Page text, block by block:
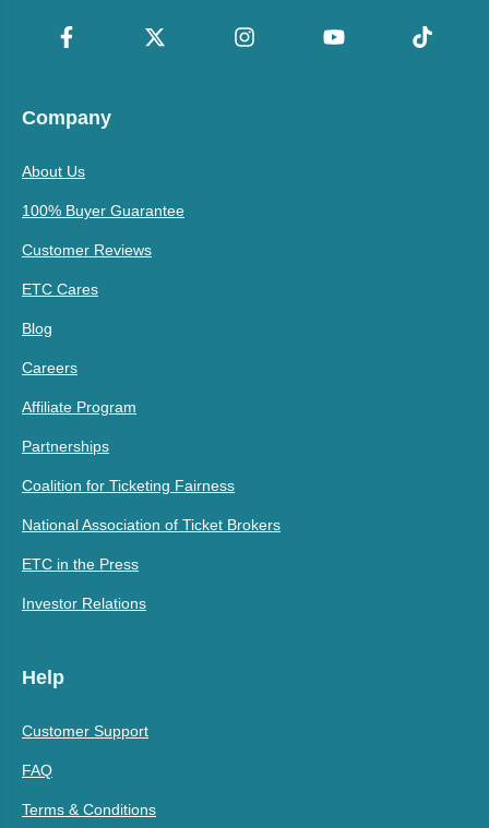
Company
About Us
100% Buyer Guarantee
Customer Reviews
ETC Cares
Blog
Careers
Affiliate Program
Partnerships
Coalition for Ticketing Fairness
National Association of Ticket Brokers
ETC in the Press
Investor Relations
Help
Customer Support
FAQ
Terms & Conditions